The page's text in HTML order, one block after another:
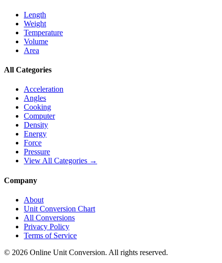
Length
Weight
Temperature
Volume
Area
All Categories
Acceleration
Angles
Cooking
Computer
Density
Energy
Force
Pressure
View All Categories →
Company
About
Unit Conversion Chart
All Conversions
Privacy Policy
Terms of Service
© 2026 Online Unit Conversion. All rights reserved.